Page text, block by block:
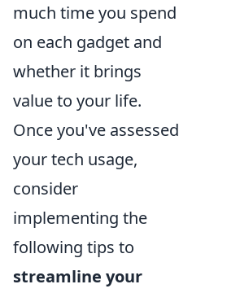
much time you spend
on each gadget and
whether it brings
value to your life.
Once you've assessed
your tech usage,
consider
implementing the
following tips to
streamline your